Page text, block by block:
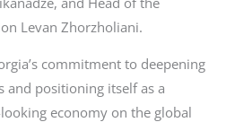
Levan Zhorzholiani.
commitment to deepening
positioning itself as a
economy on the global